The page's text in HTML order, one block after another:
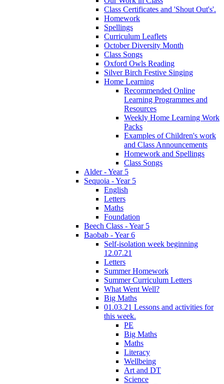
Class Certificates and 'Shout Out's'.
Homework
Spellings
Curriculum Leaflets
October Diversity Month
Class Songs
Oxford Owls Reading
Silver Birch Festive Singing
Home Learning
Recommended Online
Learning Programmes and
Resources
Weekly Home Learning Work
Packs
Examples of Children's work
and Class Announcements
Homework and Spellings
Class Songs
Alder - Year 5
Sequoia - Year 5
English
Letters
Maths
Foundation
Beech Class - Year 5
Baobab - Year 6
Self-isolation week beginning
12.07.21
Letters
Summer Homework
Summer Curriculum Letters
What Went Well?
Big Maths
01.03.21 Lessons and activities for
this week.
PE
Big Maths
Maths
Literacy
Wellbeing
Art and DT
Science